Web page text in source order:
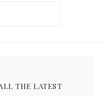
THE LATEST